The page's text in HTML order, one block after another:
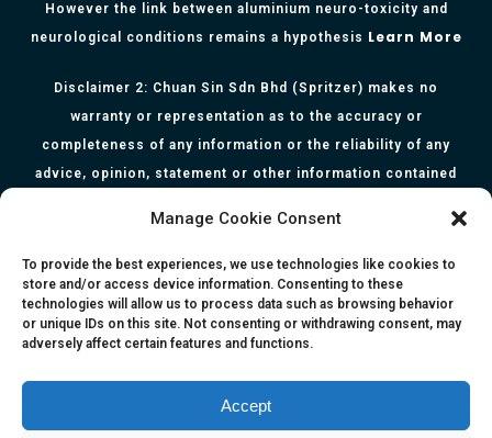
Manage Cookie Consent
To provide the best experiences, we use technologies like cookies to
store and/or access device information. Consenting to these
technologies will allow us to process data such as browsing behavior
or unique IDs on this site. Not consenting or withdrawing consent, may
adversely affect certain features and functions.
Accept
However the link between aluminium neuro-toxicity and
neurological conditions remains a hypothesis Learn More
Disclaimer 2: Chuan Sin Sdn Bhd (Spritzer) makes no
warranty or representation as to the accuracy or
completeness of any information or the reliability of any
advice, opinion, statement or other information contained
is for informational purposes only and they are not intended
to serve as medical or health advice or to represent the
opinion of a qualified health care professional. The
information, content or material published in this website
are extracts from relevant articles or research and they are
respective authors. You are advised to read the relevant
articles or research from the web links provided herein.